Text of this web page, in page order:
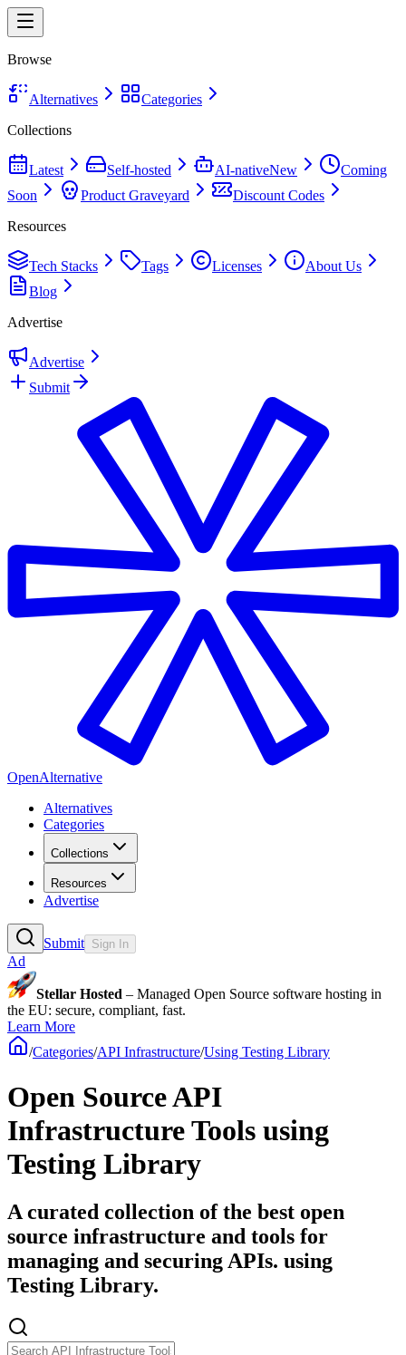
Browse
Alternatives
Categories
Collections
Latest Self-hosted AI-nativeNew
Coming
Soon
Product Graveyard
Discount Codes
Resources
Tech Stacks Tags Licenses
About Us
Blog
Advertise
Advertise
Submit
OpenAlternative
Alternatives
Categories
Collections
Resources
Advertise
Submit Sign In
Ad
Stellar Hosted – Managed Open Source software hosting in
the EU: secure, compliant, fast.
Learn More
/Categories/API Infrastructure/Using Testing Library
Open Source API
Infrastructure Tools using
Testing Library
A curated collection of the best open
source infrastructure and tools for
managing and securing APIs. using
Testing Library.